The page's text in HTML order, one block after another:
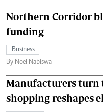
Northern Corridor
funding
Business
By Noel Nabiswa
Manufacturers turn
shopping reshapes